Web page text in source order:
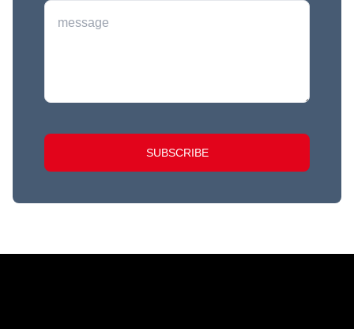
SUBSCRIBE